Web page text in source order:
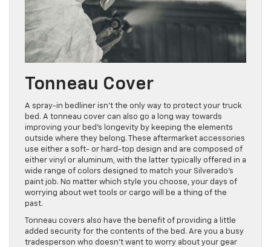
Tonneau Cover
A spray-in bedliner isn’t the only way to protect your truck
bed. A tonneau cover can also go a long way towards
improving your bed’s longevity by keeping the elements
outside where they belong. These aftermarket accessories
use either a soft- or hard-top design and are composed of
either vinyl or aluminum, with the latter typically offered in a
wide range of colors designed to match your Silverado’s
paint job. No matter which style you choose, your days of
worrying about wet tools or cargo will be a thing of the
past.
Tonneau covers also have the benefit of providing a little
added security for the contents of the bed. Are you a busy
tradesperson who doesn’t want to worry about your gear